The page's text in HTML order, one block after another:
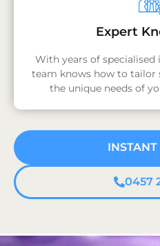
Expert
With years of specialised
team knows how to tailor
the unique needs of
0457